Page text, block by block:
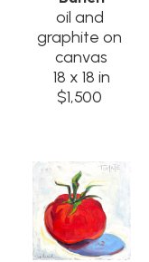
oil and
graphite on
canvas
18 x 18 in
$1,500